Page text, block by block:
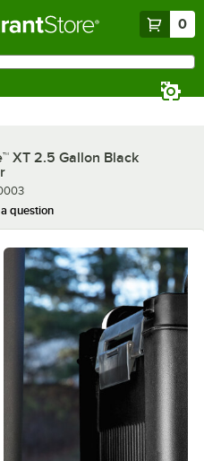
0
XT 2.5 Gallon Black
question